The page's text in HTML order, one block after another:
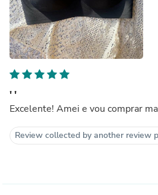
' '
Excelente! Amei e vou comprar
Review collected by another review